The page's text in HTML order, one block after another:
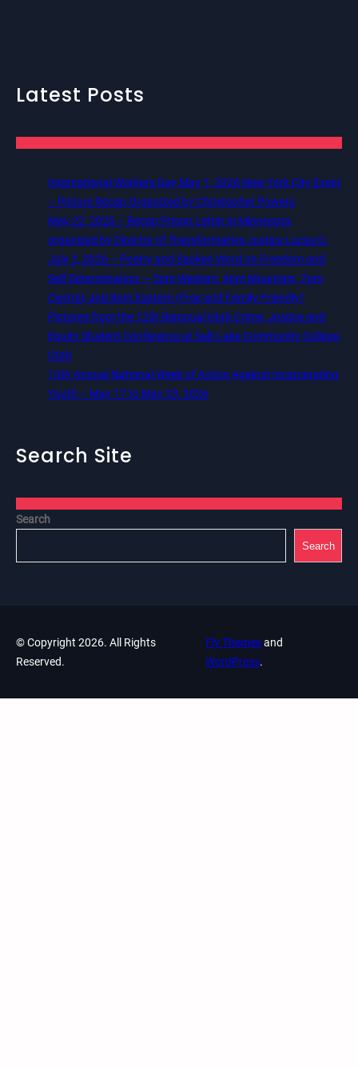
Latest Posts
International Workers Day May 1, 2026 New York City Event
– Picture Recap Organized by Christopher Powers
May 22, 2026 – Recap Prison Letter in Minnesota
organized by Director of Transformative Justice Lucas D.
July 2, 2026 – Poetry and Spoken Word on Freedom and
Self Determination — 5pm Western, 6pm Mountain, 7pm
Central, and 8pm Eastern (Free and Family Friendly)
Pictures from the 12th Biannual Utah Crime, Justice and
Equity Student Conference at Salt Lake Community College,
Utah
13th Annual National Week of Action Against Incarcerating
Youth – May 17 to May 23, 2026
Search Site
Search
Search
© Copyright 2026. All Rights
Reserved.
Fly Themesand
WordPress.